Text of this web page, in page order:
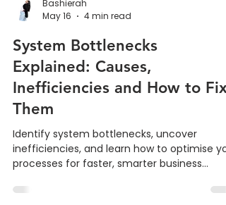
Bashierah
May 16
4 min read
System Bottlenecks
Explained: Causes,
Inefficiencies and How to Fix
Them
inefficiencies, and learn how to optimise